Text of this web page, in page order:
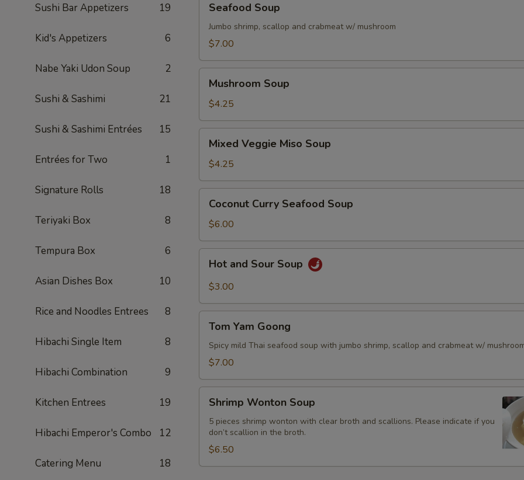
Sushi Bar Appetizers 19
Kid's Appetizers 6
Nabe Yaki Udon Soup 2
Sushi & Sashimi 21
Sushi & Sashimi Entrées 15
Entrées for Two 1
Signature Rolls 18
Teriyaki Box 8
Tempura Box 6
Asian Dishes Box 10
Rice and Noodles Entrees 8
Hibachi Single Item 8
Hibachi Combination 9
Kitchen Entrees 19
Hibachi Emperor's Combo 12
Catering Menu 18
Soup
Seafood Soup
Jumbo shrimp, scallop and crabmeat w/ mushroom
$7.00
Soup
Mushroom Soup
$4.25
Veggie
Miso
Soup
Mixed Veggie Miso Soup
$4.25
Curry
Seafood
Soup
Coconut Curry Seafood Soup
$6.00
and
Sour
Hot and Sour Soup
$3.00
Yam
Goong
Tom Yam Goong
Spicy mild Thai seafood soup with jumbo shrimp, scallop and crabmeat w/
$7.00
Wonton
Soup
Shrimp Wonton Soup
5 pieces shrimp wonton with clear broth and scallions. Please indicate if you
don’t scallion in the broth.
$6.50